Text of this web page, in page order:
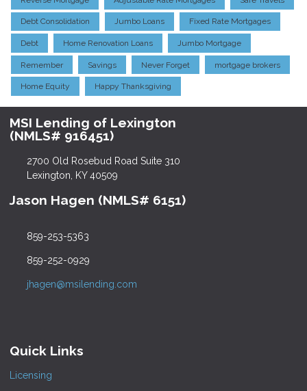
Debt Consolidation Jumbo Loans Fixed Rate Mortgages
Debt Home Renovation Loans Jumbo Mortgage
Remember Savings Never Forget mortgage brokers
Home Equity Happy Thanksgiving
MSI Lending of Lexington
(NMLS# 916451)
2700 Old Rosebud Road Suite 310
Lexington, KY 40509
Jason Hagen (NMLS# 6151)
859-253-5363
859-252-0929
jhagen@msilending.com
Quick Links
Licensing